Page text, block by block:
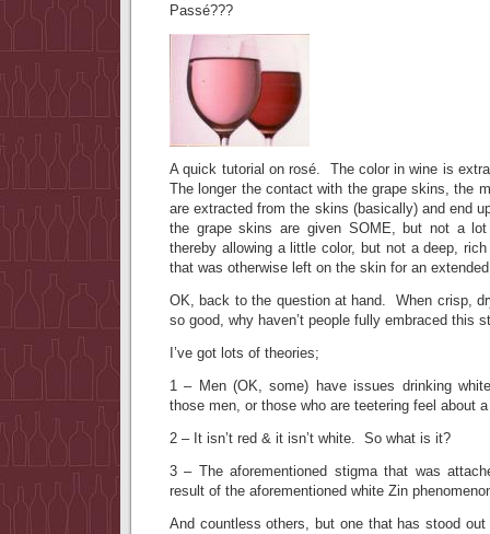
Passé???
A quick tutorial on rosé. The color in wine is
The longer the contact with the grape skins, the
are extracted from the skins (basically) and end
the grape skins are given SOME, but not a
thereby allowing a little color, but not a deep,
that was otherwise left on the skin for an
OK, back to the question at hand. When crisp,
so good, why haven’t people fully embraced this
I’ve got lots of theories;
1 – Men (OK, some) have issues drinking
those men, or those who are teetering feel about
2 – It isn’t red & it isn’t white. So what is it?
3 – The aforementioned stigma that was
result of the aforementioned white Zin
And countless others, but one that has stood